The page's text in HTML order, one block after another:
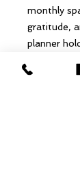
monthly
gratitude,
planner
Whether